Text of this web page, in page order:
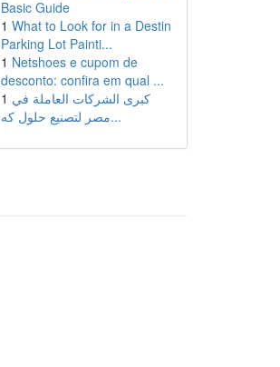
Basic Guide
1 What to Look for in a Destin
Parking Lot Painti...
1 Netshoes e cupom de
desconto: confira em qual ...
1 كبرى الشركات العاملة في
مصر لتصنيع حلول كه...